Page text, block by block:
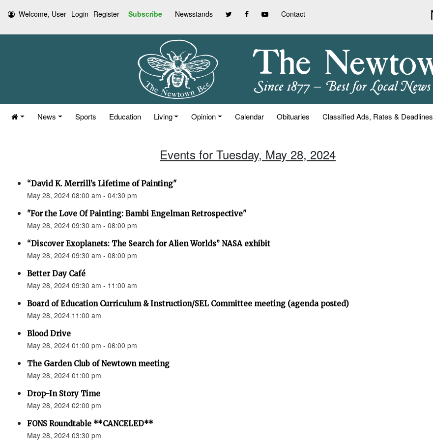
Welcome, User Login Register Subscribe Newsstands Contact
News Sports Education Living Opinion Calendar Obituaries Classified Ads, Rates & Deadlines
Events for Tuesday, May 28, 2024
“David K. Merrill’s Lifetime of Painting"
May 28, 2024 08:00 am - 04:30 pm
"For the Love Of Painting: Bambi Engelman Retrospective"
May 28, 2024 09:30 am - 08:00 pm
“Discover Exoplanets: The Search for Alien Worlds” NASA exhibit
May 28, 2024 09:30 am - 08:00 pm
Better Day Café
May 28, 2024 09:30 am - 11:00 am
Board of Education Curriculum & Instruction/SEL Committee meeting (agenda posted)
May 28, 2024 11:00 am
Blood Drive
May 28, 2024 01:00 pm - 06:00 pm
The Garden Club of Newtown meeting
May 28, 2024 01:00 pm
Drop-In Story Time
May 28, 2024 02:00 pm
FONS Roundtable **CANCELED**
May 28, 2024 03:30 pm